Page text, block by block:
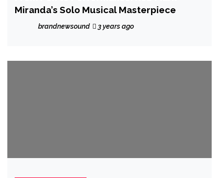
Miranda’s Solo Musical Masterpiece
brandnewsound 3 years ago